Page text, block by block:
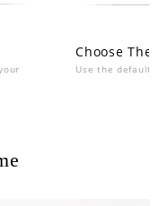
Choose The
Use the default